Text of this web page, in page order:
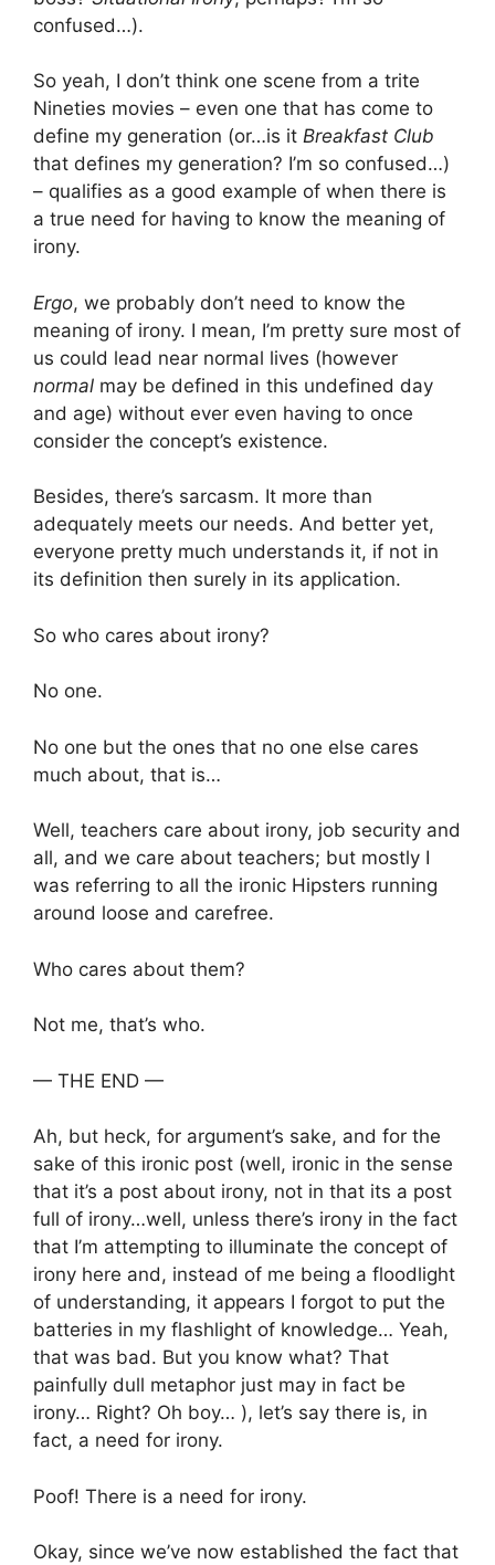
confused…).
So yeah, I don’t think one scene from a trite
Nineties movies – even one that has come to
define my generation (or…is it Breakfast Club
that defines my generation? I’m so confused…)
– qualifies as a good example of when there is
a true need for having to know the meaning of
irony.
Ergo, we probably don’t need to know the
meaning of irony. I mean, I’m pretty sure most of
us could lead near normal lives (however
normal may be defined in this undefined day
and age) without ever even having to once
consider the concept’s existence.
Besides, there’s sarcasm. It more than
adequately meets our needs. And better yet,
everyone pretty much understands it, if not in
its definition then surely in its application.
So who cares about irony?
No one.
No one but the ones that no one else cares
much about, that is…
Well, teachers care about irony, job security and
all, and we care about teachers; but mostly I
was referring to all the ironic Hipsters running
around loose and carefree.
Who cares about them?
Not me, that’s who.
— THE END —
Ah, but heck, for argument’s sake, and for the
sake of this ironic post (well, ironic in the sense
that it’s a post about irony, not in that its a post
full of irony…well, unless there’s irony in the fact
that I’m attempting to illuminate the concept of
irony here and, instead of me being a floodlight
of understanding, it appears I forgot to put the
batteries in my flashlight of knowledge… Yeah,
that was bad. But you know what? That
painfully dull metaphor just may in fact be
irony… Right? Oh boy… ), let’s say there is, in
fact, a need for irony.
Poof! There is a need for irony.
Okay, since we’ve now established the fact that